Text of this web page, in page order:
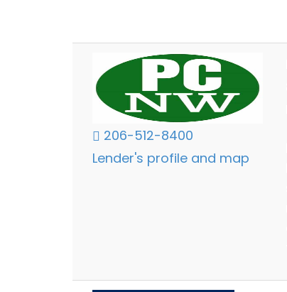
206-512-8400
Lender's profile and map